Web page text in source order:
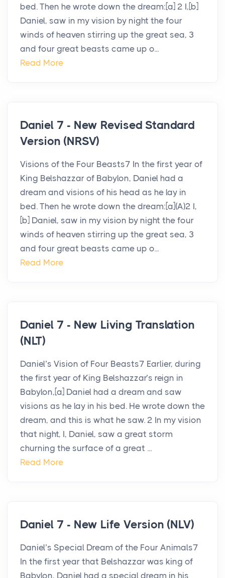
bed. Then he wrote down the dream:[a] 2 I,[b]
Daniel, saw in my vision by night the four
winds of heaven stirring up the great sea, 3
and four great beasts came up o...
Read More
Daniel 7 - New Revised Standard
Version (NRSV)
Visions of the Four Beasts7 In the first year of
King Belshazzar of Babylon, Daniel had a
dream and visions of his head as he lay in
bed. Then he wrote down the dream:[a](A)2 I,
[b] Daniel, saw in my vision by night the four
winds of heaven stirring up the great sea, 3
and four great beasts came up o...
Read More
Daniel 7 - New Living Translation
(NLT)
Daniel’s Vision of Four Beasts7 Earlier, during
the first year of King Belshazzar’s reign in
Babylon,[a] Daniel had a dream and saw
visions as he lay in his bed. He wrote down the
dream, and this is what he saw. 2 In my vision
that night, I, Daniel, saw a great storm
churning the surface of a great ...
Read More
Daniel 7 - New Life Version (NLV)
Daniel’s Special Dream of the Four Animals7
In the first year that Belshazzar was king of
Babylon, Daniel had a special dream in his